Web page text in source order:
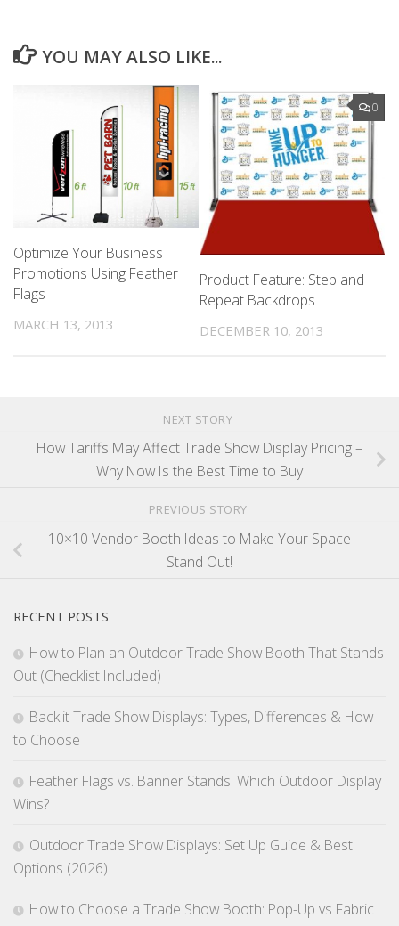
YOU MAY ALSO LIKE...
Optimize Your Business
Promotions Using Feather
Flags
MARCH 13, 2013
0
Product Feature: Step and
Repeat Backdrops
DECEMBER 10, 2013
NEXT STORY
How Tariffs May Affect Trade Show Display Pricing –
Why Now Is the Best Time to Buy
PREVIOUS STORY
10×10 Vendor Booth Ideas to Make Your Space
Stand Out!
RECENT POSTS
How to Plan an Outdoor Trade Show Booth That Stands
Out (Checklist Included)
Backlit Trade Show Displays: Types, Differences & How
to Choose
Feather Flags vs. Banner Stands: Which Outdoor Display
Wins?
Outdoor Trade Show Displays: Set Up Guide & Best
Options (2026)
How to Choose a Trade Show Booth: Pop-Up vs Fabric